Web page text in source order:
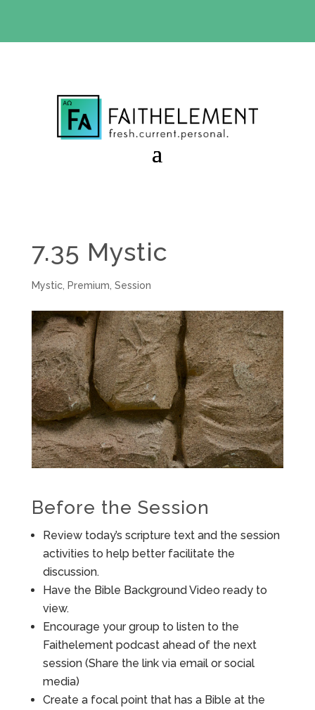
7.35 Mystic
Mystic, Premium Session
Before the Session
Review today’s scripture text and the session
activities to help better facilitate the
discussion.
Have the Bible Background Video ready to
view.
Encourage your group to listen to the
Faithelement podcast ahead of the next
session (Share the link via email or social
media)
Create a focal point that has a Bible at the